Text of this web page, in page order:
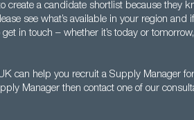
create a candidate shortlist because they
see what’s available in your region and if
in touch – whether it’s today or
can help you recruit a Supply Manager
Manager then contact one of our